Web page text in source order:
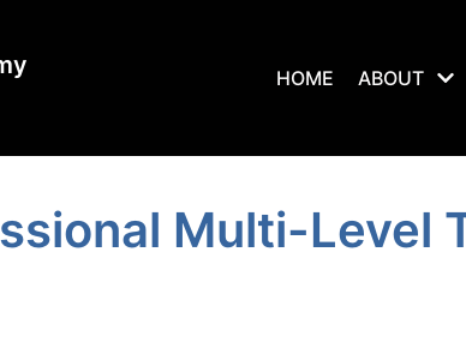
HOME ABOUT
Multi-Level